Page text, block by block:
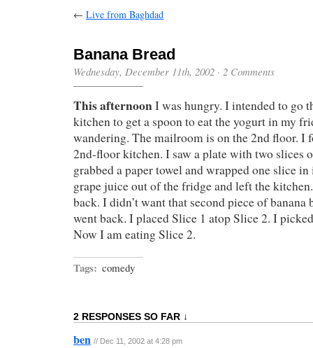
← Live from Baghdad
Banana Bread
Wednesday, December 11th, 2002 · 2 Comments
This afternoonI was hungry. I intended to go
kitchen to get a spoon to eat the yogurt in my
wandering. The mailroom is on the 2nd floor. I
2nd-floor kitchen. I saw a plate with two slices
grabbed a paper towel and wrapped one slice in
grape juice out of the fridge and left the
back. I didn’t want that second piece of banana
went back. I placed Slice 1 atop Slice 2. I
Now I am eating Slice 2.
Tags: comedy
2 RESPONSES SO FAR ↓
ben // Dec 11, 2002 at 4:28 pm